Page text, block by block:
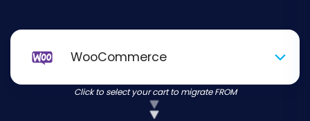
WooCommerce
Click to select your cart to migrate FROM